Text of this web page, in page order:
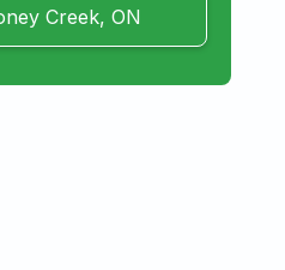
Creek, ON